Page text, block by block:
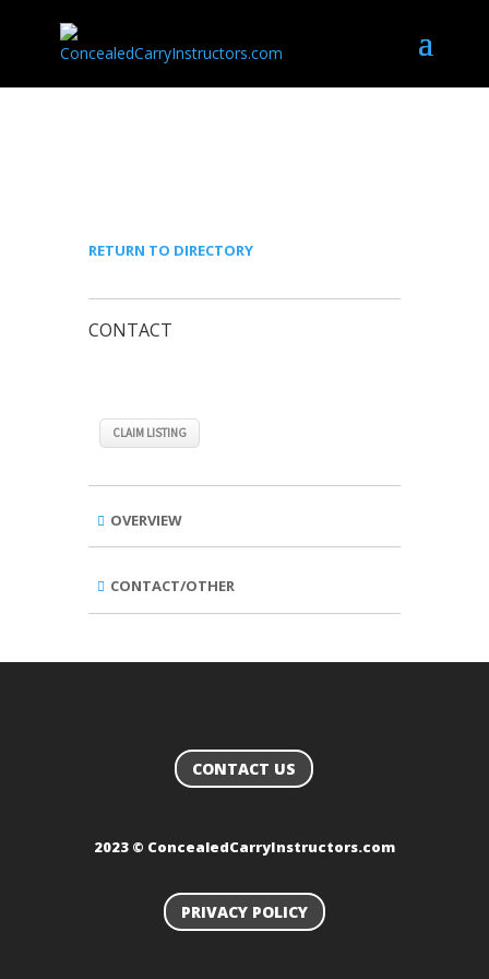
RETURN TO DIRECTORY
CONTACT
CLAIM LISTING
OVERVIEW
CONTACT/OTHER
CONTACT US
2023 © ConcealedCarryInstructors.com
PRIVACY POLICY